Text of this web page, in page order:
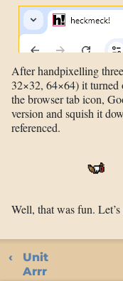
After handpixelling
32×32, 64×64) it turned
the browser tab icon,
version and squish it
referenced.
Well, that was fun.
Unit
Arrr